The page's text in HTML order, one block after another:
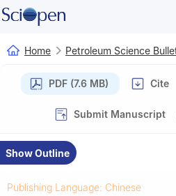
Home Petroleum Science
PDF (7.6 MB) Cite
Submit Manuscript
Show Outline
Publishing Language: Chinese